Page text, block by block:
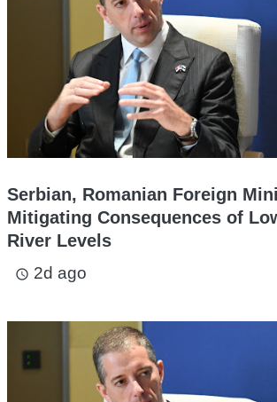
Serbian, Romanian Foreign
Mitigating Consequences of
River Levels
access_time 2d ago